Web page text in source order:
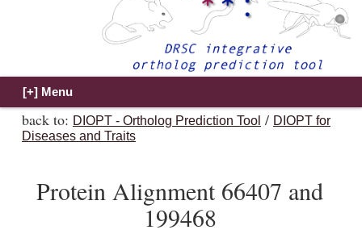
back to: DIOPT - Ortholog Prediction Tool / DIOPT for
Diseases and Traits
Protein Alignment 66407 and
199468